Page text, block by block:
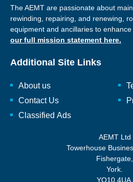
The AEMT are passionate about
rewinding, repairing, and renewing,
equipment and ancillaries to enhance
our full mission statement here.
Additional Site Links
About us
Contact Us
Classified Ads
AEMT Ltd
Towerhouse
Fishergate,
York.
YO10 4UA.